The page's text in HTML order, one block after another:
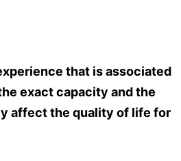
that is associated
exact capacity and the
affect the quality of life for